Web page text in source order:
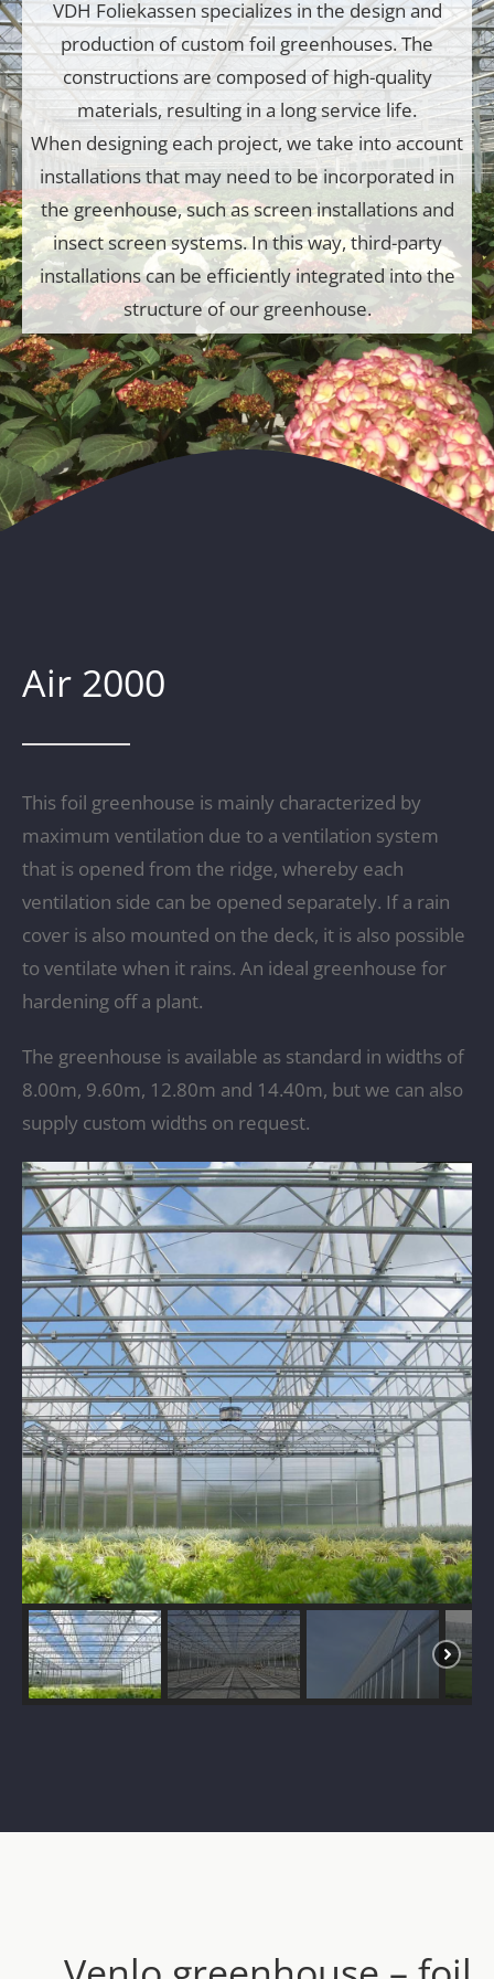
VDH Foliekassen specializes in the design and
production of custom foil greenhouses. The
constructions are composed of high-quality
materials, resulting in a long service life.
When designing each project, we take into account
installations that may need to be incorporated in
the greenhouse, such as screen installations and
insect screen systems. In this way, third-party
installations can be efficiently integrated into the
structure of our greenhouse.
Air 2000
This foil greenhouse is mainly characterized by
maximum ventilation due to a ventilation system
that is opened from the ridge, whereby each
ventilation side can be opened separately. If a rain
cover is also mounted on the deck, it is also possible
to ventilate when it rains. An ideal greenhouse for
hardening off a plant.
The greenhouse is available as standard in widths of
8.00m, 9.60m, 12.80m and 14.40m, but we can also
supply custom widths on request.